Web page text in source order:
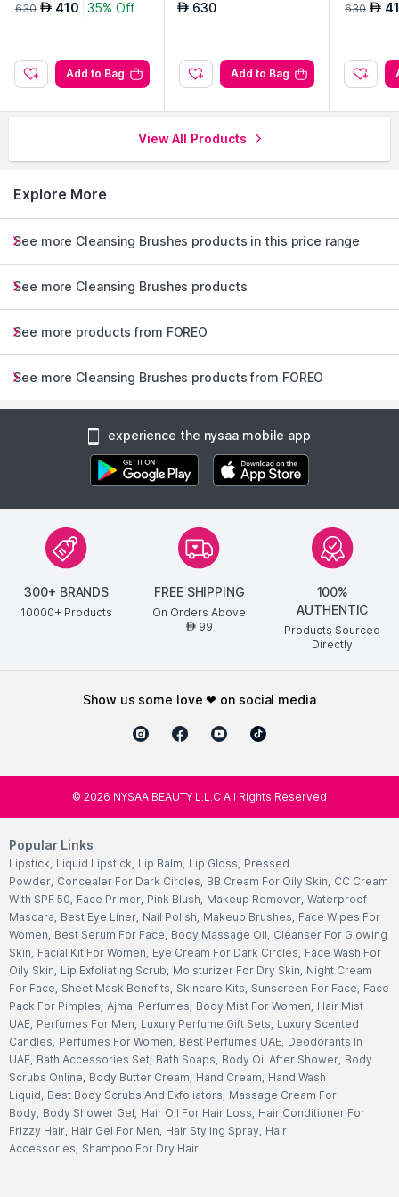
630 AED 410 35% Off
Add to Bag
AED 630
Add to Bag
630 AED
View All Products
Explore More
See more Cleansing Brushes products in this price range
See more Cleansing Brushes products
See more products from FOREO
See more Cleansing Brushes products from FOREO
experience the nysaa mobile app
300+ BRANDS
10000+ Products
FREE SHIPPING
On Orders Above
AED99
100%
AUTHENTIC
Products Sourced
Directly
show us some love ❤ on social media
© 2026 NYSAA BEAUTY L.L.C All Rights Reserved
Popular Links
Lipstick, Liquid Lipstick, Lip Balm, Lip Gloss, Pressed
Powder, Concealer For Dark Circles, BB Cream For Oily Skin, CC Cream
With SPF 50, Face Primer, Pink Blush, Makeup Remover, Waterproof
Mascara, Best Eye Liner, Nail Polish, Makeup Brushes, Face Wipes For
Women, Best Serum For Face, Body Massage Oil, Cleanser For Glowing
Skin, Facial Kit For Women, Eye Cream For Dark Circles, Face Wash For
Oily Skin, Lip Exfoliating Scrub, Moisturizer For Dry Skin, Night Cream
For Face, Sheet Mask Benefits, Skincare Kits, Sunscreen For Face, Face
Pack For Pimples, Ajmal Perfumes, Body Mist For Women, Hair Mist
UAE, Perfumes For Men, Luxury Perfume Gift Sets, Luxury Scented
Candles, Perfumes For Women, Best Perfumes UAE, Deodorants In
UAE, Bath Accessories Set, Bath Soaps, Body Oil After Shower, Body
Scrubs Online, Body Butter Cream, Hand Cream, Hand Wash
Liquid, Best Body Scrubs And Exfoliators, Massage Cream For
Body, Body Shower Gel, Hair Oil For Hair Loss, Hair Conditioner For
Frizzy Hair, Hair Gel For Men, Hair Styling Spray, Hair
Accessories, Shampoo For Dry Hair